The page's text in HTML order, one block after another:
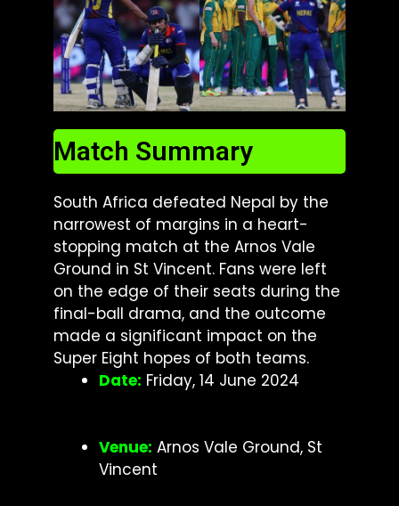
Match Summary
South Africa defeated Nepal by the
narrowest of margins in a heart-
stopping match at the Arnos Vale
Ground in St Vincent. Fans were left
on the edge of their seats during the
final-ball drama, and the outcome
made a significant impact on the
Super Eight hopes of both teams.
Date: Friday, 14 June 2024
Venue: Arnos Vale Ground, St
Vincent